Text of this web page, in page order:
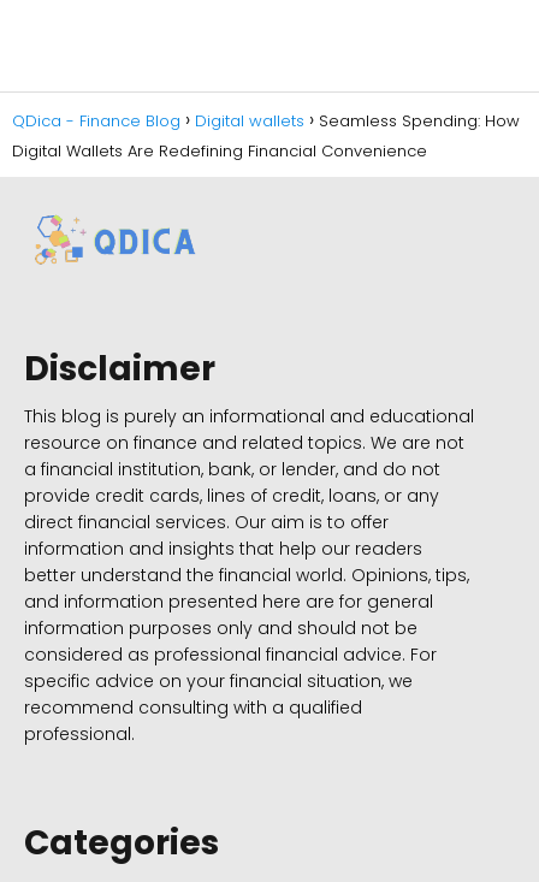
QDica - Finance Blog Digital wallets
Seamless Spending: How
Digital Wallets Are Redefining Financial Convenience
Disclaimer
This blog is purely an informational and educational
resource on finance and related topics. We are not
a financial institution, bank, or lender, and do not
provide credit cards, lines of credit, loans, or any
direct financial services. Our aim is to offer
information and insights that help our readers
better understand the financial world. Opinions, tips,
and information presented here are for general
information purposes only and should not be
considered as professional financial advice. For
specific advice on your financial situation, we
recommend consulting with a qualified
professional.
Categories